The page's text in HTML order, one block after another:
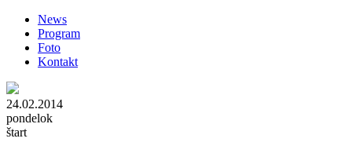
News
Program
Foto
Kontakt
24.02.2014
pondelok
štart